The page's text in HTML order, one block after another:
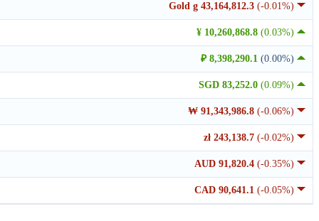
Gold g 43,164,812.3 (-0.01%)
¥ 10,260,868.8 (0.03%)
₽ 8,398,290.1 (0.00%)
SGD 83,252.0 (0.09%)
₩ 91,343,986.8 (-0.06%)
zł 243,138.7 (-0.02%)
AUD 91,820.4 (-0.35%)
CAD 90,641.1 (-0.05%)